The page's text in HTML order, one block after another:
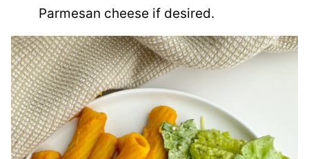
Parmesan cheese if desired.